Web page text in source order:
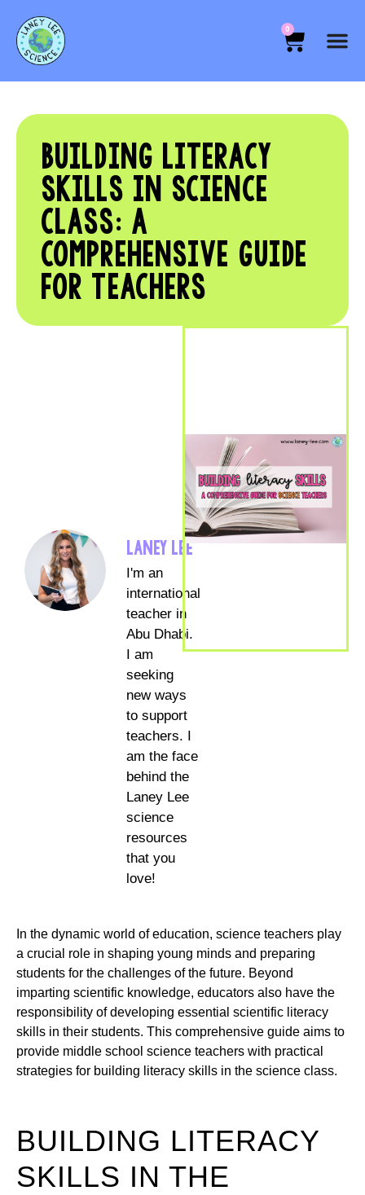
0
BUILDING LITERACY
SKILLS IN SCIENCE
CLASS: A
COMPREHENSIVE GUIDE
FOR TEACHERS
LANEY LEE
I'm an
international
teacher in
Abu Dhabi.
I am
seeking
new ways
to support
teachers. I
am the face
behind the
Laney Lee
science
resources
that you
love!
In the dynamic world of education, science teachers play
a crucial role in shaping young minds and preparing
students for the challenges of the future. Beyond
imparting scientific knowledge, educators also have the
responsibility of developing essential scientific literacy
skills in their students. This comprehensive guide aims to
provide middle school science teachers with practical
strategies for building literacy skills in the science class.
BUILDING LITERACY
SKILLS IN THE